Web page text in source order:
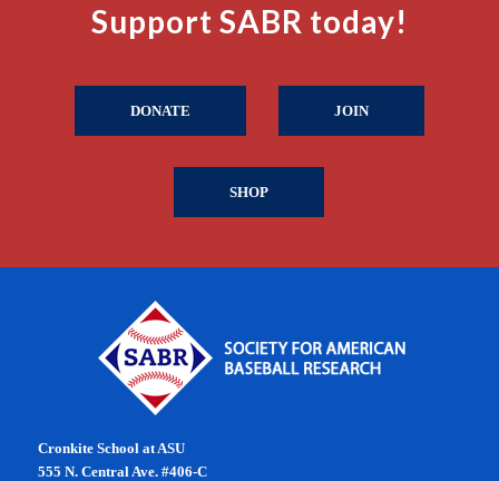
Support SABR today!
DONATE JOIN
SHOP
Cronkite School at ASU
555 N. Central Ave. #406-C